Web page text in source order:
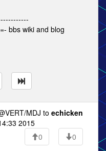
bbs wiki and blog
MDJ to echicken
2015
0
0